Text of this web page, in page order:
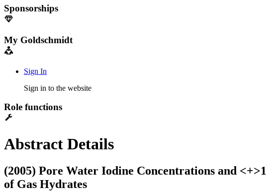
Sponsorships
My Goldschmidt
Sign In
Sign in to the website
Role functions
Abstract Details
(2005) Pore Water Iodine Concentrations and
of Gas Hydrates